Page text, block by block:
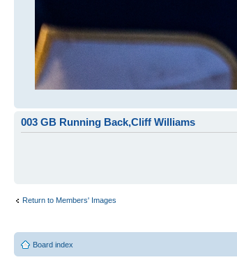
003 GB Running Back,Cliff Williams
Return to Members' Images
Board index